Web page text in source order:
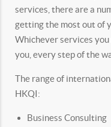
services, there are a
getting the most out of
Whichever services
you, every step of the
The range of
HKQI:
Business Consulting